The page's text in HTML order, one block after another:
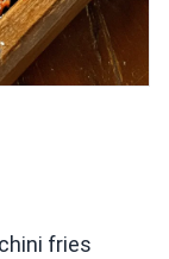
fries